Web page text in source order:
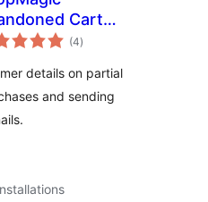
Cart
for(4total
ratings
)
details on partial
and sending